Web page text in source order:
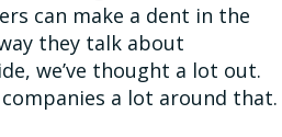
can make a dent in the
they talk about
we’ve thought a lot out.
a lot around that.